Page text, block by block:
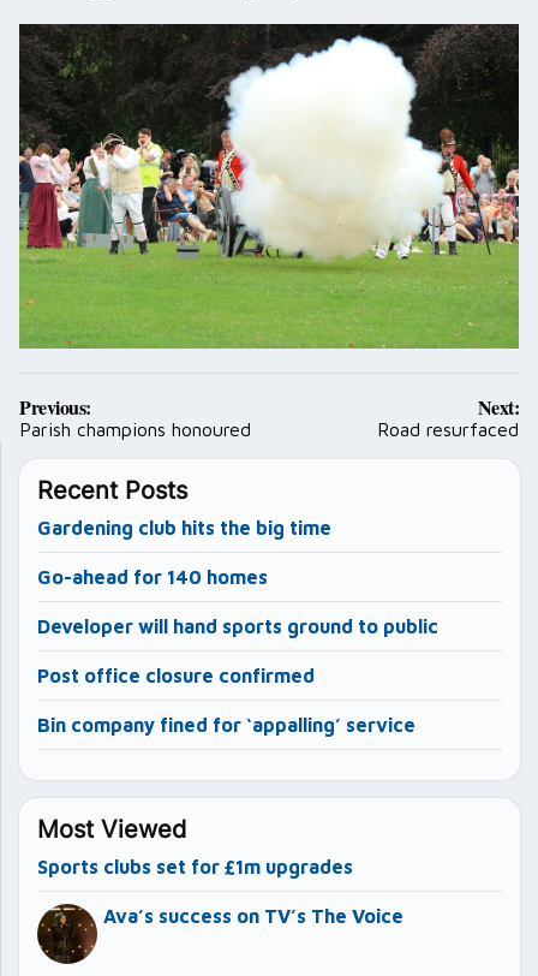
Post
navigation
Previous:
Parish champions honoured
Next:
Road resurfaced
Recent Posts
Gardening club hits the big time
Go-ahead for 140 homes
Developer will hand sports ground to public
Post office closure confirmed
Bin company fined for ‘appalling’ service
Most Viewed
Sports clubs set for £1m upgrades
Ava’s success on TV’s The Voice